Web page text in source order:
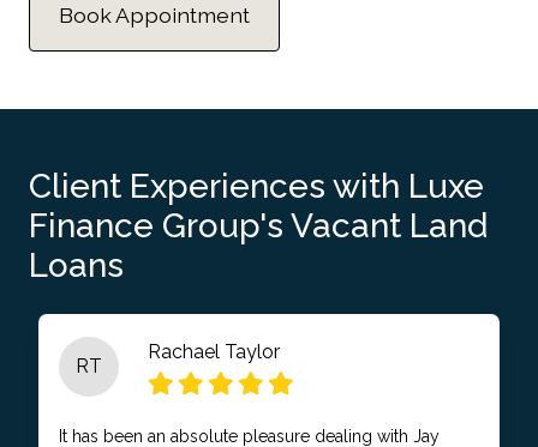
Book Appointment
Client Experiences with Luxe
Finance Group's Vacant Land
Loans
RT
Rachael Taylor
It has been an absolute pleasure dealing with Jay